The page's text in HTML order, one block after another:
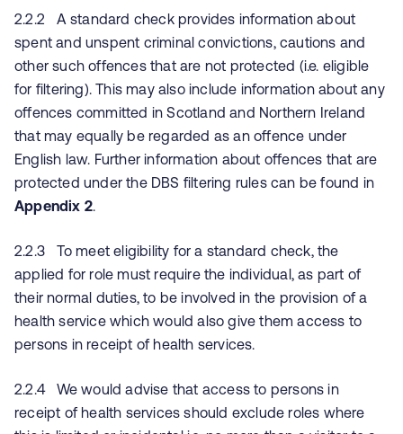
2.2.2 A standard check provides information about
spent and unspent criminal convictions, cautions and
other such offences that are not protected (i.e. eligible
for filtering). This may also include information about any
offences committed in Scotland and Northern Ireland
that may equally be regarded as an offence under
English law. Further information about offences that are
protected under the DBS filtering rules can be found in
Appendix 2.
2.2.3 To meet eligibility for a standard check, the
applied for role must require the individual, as part of
their normal duties, to be involved in the provision of a
health service which would also give them access to
persons in receipt of health services.
2.2.4 We would advise that access to persons in
receipt of health services should exclude roles where